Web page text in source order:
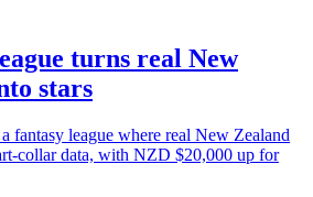
turns real New
stars
fantasy league where real New Zealand
collar data, with NZD $20,000 up for